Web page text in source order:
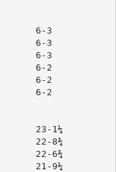
1 Ken Chelin, Shoreline			6-3
1 Bo Demme, Hudson’s Bay		6-3
1 Bob Lambert, Lake Washington		6-3
4 Ben Drinkwater, Eisenhower		6-2
4 Kent Swanson, Centralia		6-2
4 Phil Shinnick, Gonzaga Prep		6-2
1 Phil Shinnick, Gonzaga Prep		23-1¼
2 Clarence Williams, Renton		22-8¾
3 Joe Wiggs, Arlington			22-6¾
4 Pat Hawes, Hudson’s Bay		21-9¼